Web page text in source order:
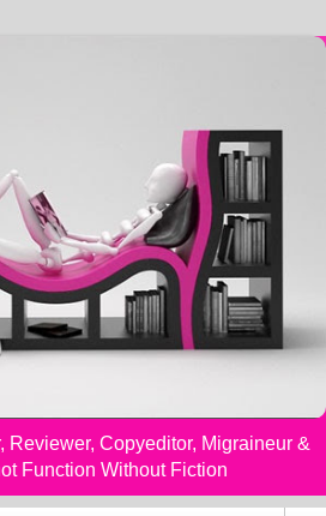
Reviewer, Copyeditor, Migraineur &
Function Without Fiction